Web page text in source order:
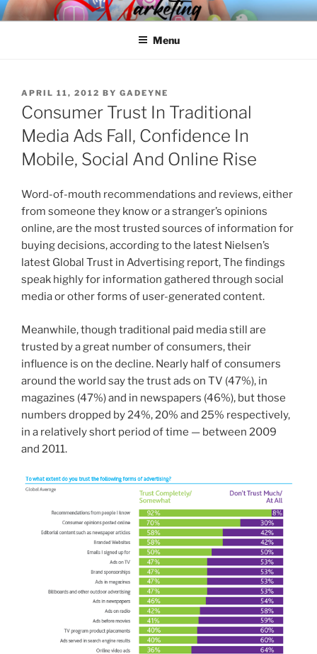
Skip
to
SPINNAKER MARKETING
Marketing Consulting/Omni-Channel Marketing: Offline and Online
Menu
POSTED
ON
APRIL 11, 2012 BY GADEYNE
Consumer Trust In Traditional
Media Ads Fall, Confidence In
Mobile, Social And Online Rise
Word-of-mouth recommendations and reviews, either
from someone they know or a stranger’s opinions
online, are the most trusted sources of information for
buying decisions, according to the latest Nielsen’s
latest Global Trust in Advertising report, The findings
speak highly for information gathered through social
media or other forms of user-generated content.
Meanwhile, though traditional paid media still are
trusted by a great number of consumers, their
influence is on the decline. Nearly half of consumers
around the world say the trust ads on TV (47%), in
magazines (47%) and in newspapers (46%), but those
numbers dropped by 24%, 20% and 25% respectively,
in a relatively short period of time — between 2009
and 2011.